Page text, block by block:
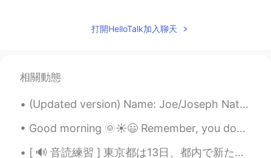
打開HelloTalk加入聊天
相關動態
(Updated version) Name: Joe/Joseph Nationality: English Ethnicity: British Height: 6,2ft (189cm...
Good morning 🌞☀️😃 Remember, you don’t owe anybody an explanation when it comes to your life. You...
[ 🔊 音読練習 ] 東京都は13日、都内で新たに330人が新型コロナウイルスに感染していることを確認したと発表しました。13日までの7日間平均は前の週の104.3％と増加しています。また、都...